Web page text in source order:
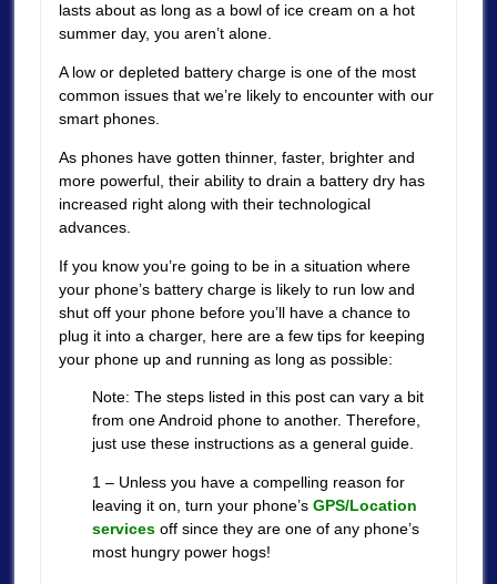
lasts about as long as a bowl of ice cream on a hot
summer day, you aren’t alone.
A low or depleted battery charge is one of the most
common issues that we’re likely to encounter with our
smart phones.
As phones have gotten thinner, faster, brighter and
more powerful, their ability to drain a battery dry has
increased right along with their technological
advances.
If you know you’re going to be in a situation where
your phone’s battery charge is likely to run low and
shut off your phone before you’ll have a chance to
plug it into a charger, here are a few tips for keeping
your phone up and running as long as possible:
Note: The steps listed in this post can vary a bit
from one Android phone to another. Therefore,
just use these instructions as a general guide.
1 – Unless you have a compelling reason for
leaving it on, turn your phone’s GPS/Location
servicesoff since they are one of any phone’s
most hungry power hogs!